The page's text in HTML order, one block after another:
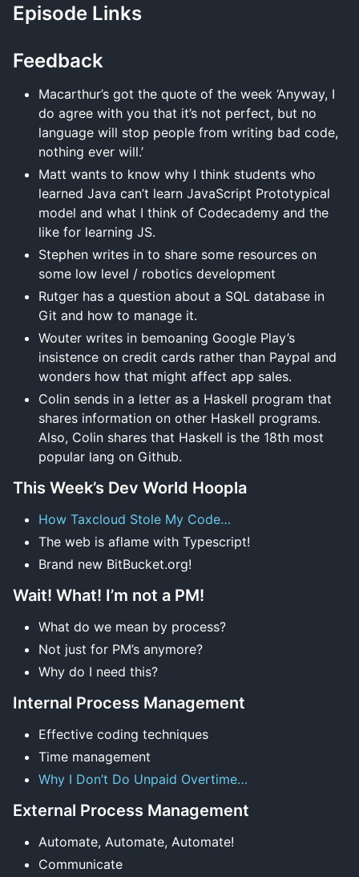
Episode Links
Feedback
Macarthur’s got the quote of the week ‘Anyway, I
do agree with you that it’s not perfect, but no
language will stop people from writing bad code,
nothing ever will.’
Matt wants to know why I think students who
learned Java can’t learn JavaScript Prototypical
model and what I think of Codecademy and the
like for learning JS.
Stephen writes in to share some resources on
some low level / robotics development
Rutger has a question about a SQL database in
Git and how to manage it.
Wouter writes in bemoaning Google Play’s
insistence on credit cards rather than Paypal and
wonders how that might affect app sales.
Colin sends in a letter as a Haskell program that
shares information on other Haskell programs.
Also, Colin shares that Haskell is the 18th most
popular lang on Github.
This Week’s Dev World Hoopla
How Taxcloud Stole My Code…
The web is aflame with Typescript!
Brand new BitBucket.org!
Wait! What! I’m not a PM!
What do we mean by process?
Not just for PM’s anymore?
Why do I need this?
Internal Process Management
Effective coding techniques
Time management
Why I Don’t Do Unpaid Overtime…
External Process Management
Automate, Automate, Automate!
Communicate